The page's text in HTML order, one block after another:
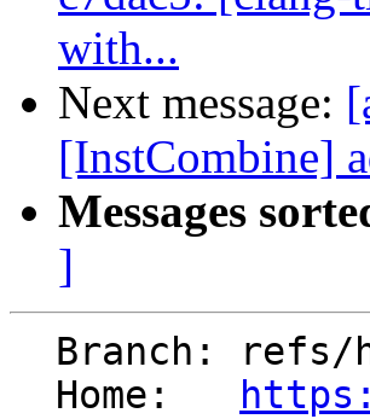
with...
Next message:
[InstCombine]
Messages
]
  Home: